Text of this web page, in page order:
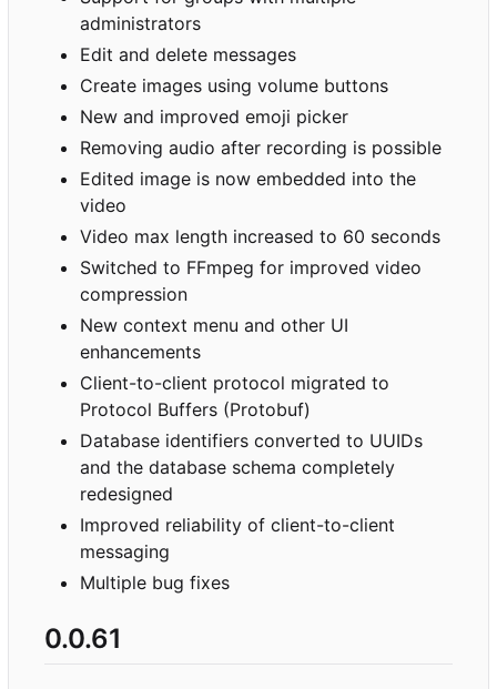
administrators
Edit and delete messages
Create images using volume buttons
New and improved emoji picker
Removing audio after recording is possible
Edited image is now embedded into the
video
Video max length increased to 60 seconds
Switched to FFmpeg for improved video
compression
New context menu and other UI
enhancements
Client-to-client protocol migrated to
Protocol Buffers (Protobuf)
Database identifiers converted to UUIDs
and the database schema completely
redesigned
Improved reliability of client-to-client
messaging
Multiple bug fixes
0.0.61